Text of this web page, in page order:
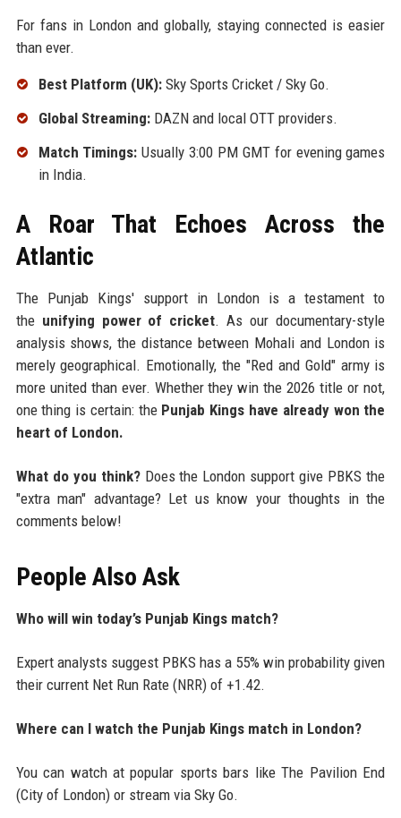
For fans in London and globally, staying connected is easier
than ever.
Best Platform (UK):Sky Sports Cricket / Sky Go.
Global Streaming:DAZN and local OTT providers.
Match Timings: Usually 3:00 PM GMT for evening games
in India.
A Roar That Echoes Across the
Atlantic
The Punjab Kings' support in London is a testament to
the unifying power of cricket. As our documentary-style
analysis shows, the distance between Mohali and London is
merely geographical. Emotionally, the "Red and Gold" army is
more united than ever. Whether they win the 2026 title or not,
one thing is certain: the Punjab Kings have already won the
heart of London.
What do you think?Does the London support give PBKS the
"extra man" advantage? Let us know your thoughts in the
comments below!
People Also Ask
Who will win today’s Punjab Kings match?
Expert analysts suggest PBKS has a 55% win probability given
their current Net Run Rate (NRR) of +1.42.
Where can I watch the Punjab Kings match in London?
You can watch at popular sports bars like The Pavilion End
(City of London) or stream via Sky Go.